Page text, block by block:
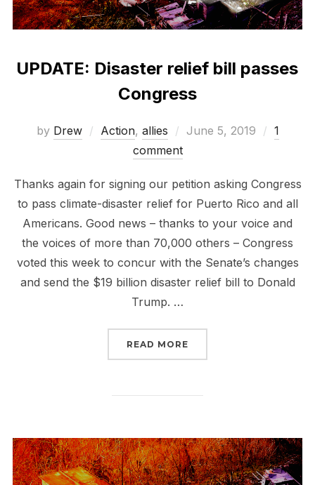
UPDATE: Disaster relief bill passes
Congress
by Drew Action, allies
Posted
June 5, 2019
1
comment
Thanks again for signing our petition asking Congress
to pass climate-disaster relief for Puerto Rico and all
Americans. Good news – thanks to your voice and
the voices of more than 70,000 others – Congress
voted this week to concur with the Senate’s changes
and send the $19 billion disaster relief bill to Donald
Trump. …
READ MORE